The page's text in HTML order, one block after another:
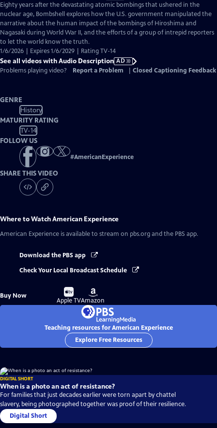
has
Audio
Description
Eighty years after the devastating atomic bombings that ushered in the
nuclear age, Bombshell explores how the U.S. government manipulated the
narrative about the human impact of the bombings of Hiroshima and
Nagasaki during World War II, and the efforts of a group of intrepid reporters
to let the world know the truth.
1/6/2026 | Expires 1/6/2029 | Rating TV-14
See all videos with Audio Description AD
Problems playing video?
Report a Problem Closed Captioning Feedback
GENRE
History
MATURITY RATING
TV-14
FOLLOW US
#AmericanExperience
SHARE THIS VIDEO
Where to WatchAmerican Experience
American Experience is available to stream on pbs.org and the PBS app.
Download the PBS app
Check Your Local Broadcast Schedule
Buy Now
Buy
on
Apple TV
Buy
on
Amazon
Teaching resources for American Experience
Explore Free Resources
DIGITAL SHORT
When is a photo an act of resistance?
For families that just decades earlier were torn apart by chattel
slavery, being photographed together was proof of their resilience.
Digital Short